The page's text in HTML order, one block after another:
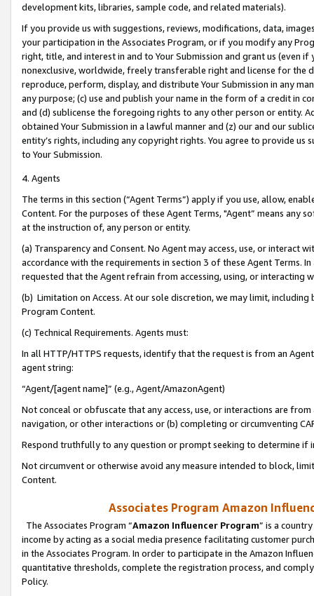
development kits, libraries, sample code, and related materials).
If you provide us with suggestions, reviews, modifications, data,
your participation in the Associates Program, or if you modify any
right, title, and interest in and to Your Submission and grant us (even
nonexclusive, worldwide, freely transferable right and license for
reproduce, perform, display, and distribute Your Submission in any
any purpose; (c) use and publish your name in the form of a credit in
and (d) sublicense the foregoing rights to any other person or entity.
obtained Your Submission in a lawful manner and (z) our and our
entity’s rights, including any copyright rights. You agree to provide us
to Your Submission.
4. Agents
The terms in this section (“Agent Terms”) apply if you use, allow,
Content. For the purposes of these Agent Terms, "Agent” means
at the instruction of, any person or entity.
(a) Transparency and Consent. No Agent may access, use, or
accordance with the requirements in section 3 of these Agent Terms.
requested that the Agent refrain from accessing, using, or interacting
(b) Limitation on Access. At our sole discretion, we may limit,
Program Content.
(c) Technical Requirements. Agents must:
In all HTTP/HTTPS requests, identify that the request is from an
agent string:
“Agent/[agent name]” (e.g., Agent/AmazonAgent)
Not conceal or obfuscate that any access, use, or interactions are
navigation, or other interactions or (b) completing or circumventing
Respond truthfully to any question or prompt seeking to determine if
Not circumvent or otherwise avoid any measure intended to block,
Content.
Associates Program Amazon
The Associates Program “Amazon Influencer Program” is a
income by acting as a social media presence facilitating customer
in the Associates Program. In order to participate in the Amazon
quantitative thresholds, complete the registration process, and
Policy.